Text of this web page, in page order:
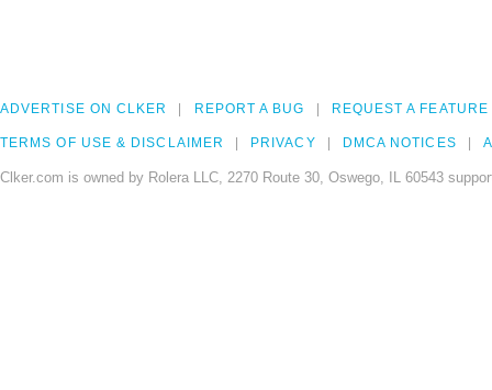
ADVERTISE ON CLKER REPORT A BUG REQUEST A FEATURE
TERMS OF USE & DISCLAIMER PRIVACY DMCA NOTICES
Clker.com is owned by Rolera LLC, 2270 Route 30, Oswego, IL 60543